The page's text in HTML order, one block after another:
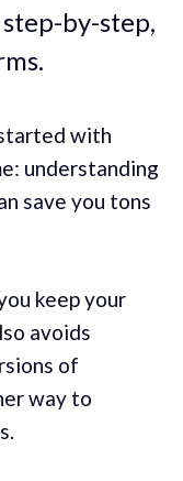
by-step,
with
understanding
save you tons
keep your
avoids
of
way to